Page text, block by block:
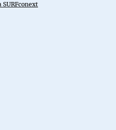
SURFconext